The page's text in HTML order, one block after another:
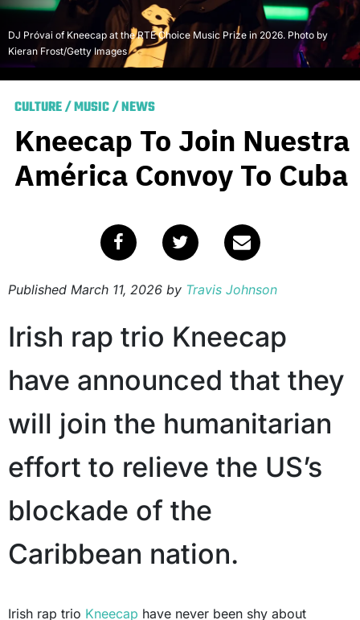
DJ Próvai of Kneecap at the RTE Choice Music Prize in 2026. Photo by
Kieran Frost/Getty Images
CULTURE/MUSIC/NEWS
Kneecap To Join Nuestra
América Convoy To Cuba
Published March 11, 2026 by Travis Johnson
Irish rap trio Kneecap
have announced that they
will join the humanitarian
effort to relieve the US’s
blockade of the
Caribbean nation.
Irish rap trio Kneecap have never been shy about